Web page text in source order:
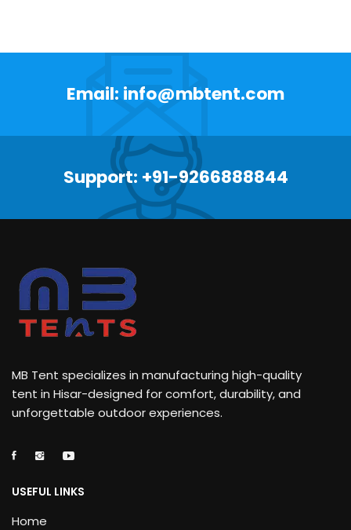
Email: info@mbtent.com
Support: +91-9266888844
MB Tent specializes in manufacturing high-quality
tent in Hisar-designed for comfort, durability, and
unforgettable outdoor experiences.
USEFUL LINKS
Home